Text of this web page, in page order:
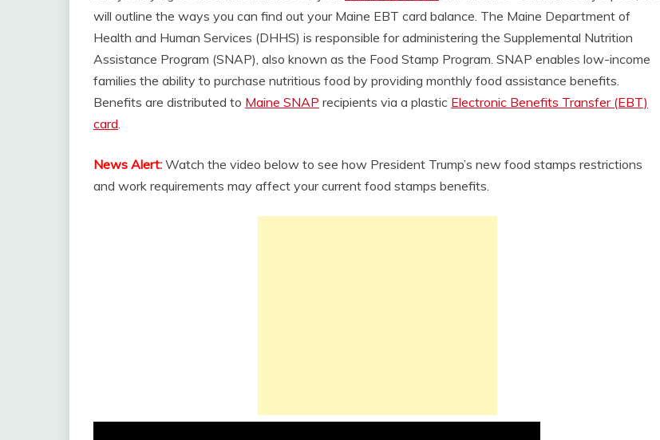
will outline the ways you can find out your Maine EBT card balance. The Maine Department of
Health and Human Services (DHHS) is responsible for administering the Supplemental Nutrition
Assistance Program (SNAP), also known as the Food Stamp Program. SNAP enables low-income
families the ability to purchase nutritious food by providing monthly food assistance benefits.
Benefits are distributed to Maine SNAP recipients via a plastic Electronic Benefits Transfer (EBT)
card.
News Alert: Watch the video below to see how President Trump’s new food stamps restrictions
and work requirements may affect your current food stamps benefits.